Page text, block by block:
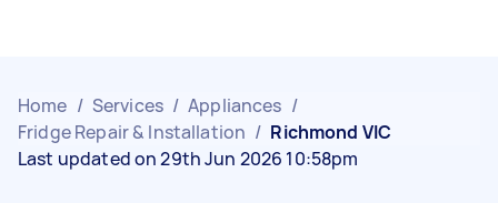
Home / Services / Appliances /
Fridge Repair & Installation / Richmond VIC
Last updated on 29th Jun 2026 10:58pm